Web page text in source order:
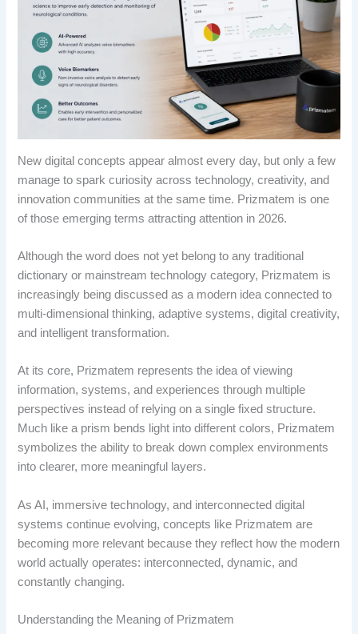
New digital concepts appear almost every day, but only a few
manage to spark curiosity across technology, creativity, and
innovation communities at the same time. Prizmatem is one
of those emerging terms attracting attention in 2026.
Although the word does not yet belong to any traditional
dictionary or mainstream technology category, Prizmatem is
increasingly being discussed as a modern idea connected to
multi-dimensional thinking, adaptive systems, digital creativity,
and intelligent transformation.
At its core, Prizmatem represents the idea of viewing
information, systems, and experiences through multiple
perspectives instead of relying on a single fixed structure.
Much like a prism bends light into different colors, Prizmatem
symbolizes the ability to break down complex environments
into clearer, more meaningful layers.
As AI, immersive technology, and interconnected digital
systems continue evolving, concepts like Prizmatem are
becoming more relevant because they reflect how the modern
world actually operates: interconnected, dynamic, and
constantly changing.
Understanding the Meaning of Prizmatem